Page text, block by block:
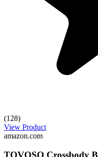
(128)
View Product
amazon.com
TOVOSO Crossbody